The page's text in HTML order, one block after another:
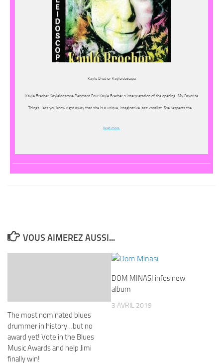
Kayle Brecher Kayleidoscope
Kayle Brecher Kayleidoscope Penchant Four Kayle Brecher’s interpretation of the opening “My Favorite
Things” lets you know right away that she is a unique, imaginative jazz vocalist. She respects the…
Read more.
VOUS AIMEREZ AUSSI...
The most nominated blues
drummer in history…but no
award yet! Vote in the Blues
Music Awards and help Jimi
finally win!
DOM MINASI infos new
album
3 AVRIL 2019